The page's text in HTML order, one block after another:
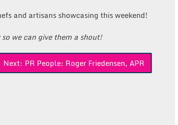
and artisans showcasing this weekend!
so we can give them a shout!
Next: PR People: Roger Friedensen, APR